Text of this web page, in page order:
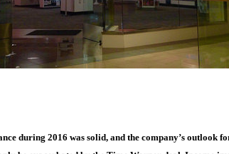
during 2016 was solid, and the company’s outlook